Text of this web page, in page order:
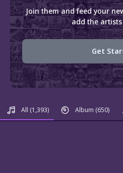
Join them and feed your
add the artists
Get
All (1,393) Album (650)